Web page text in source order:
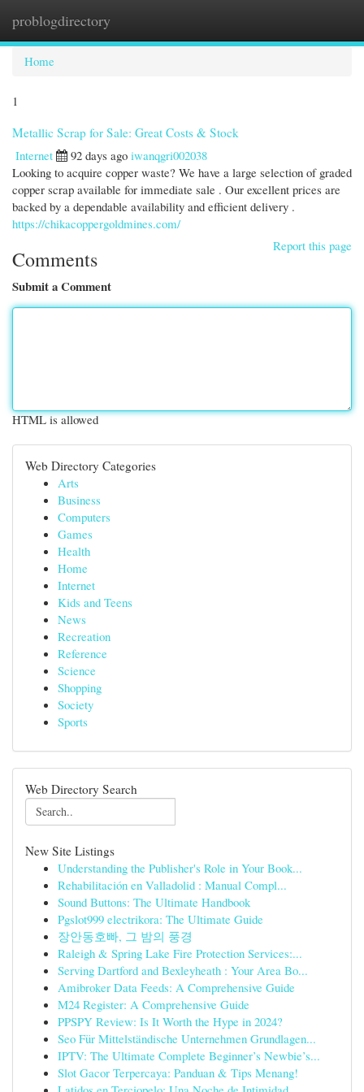
problogdirectory
Home
1
Metallic Scrap for Sale: Great Costs & Stock
Internet
92 days ago iwanqgri002038
Looking to acquire copper waste? We have a large selection of graded
copper scrap available for immediate sale . Our excellent prices are
backed by a dependable availability and efficient delivery .
https://chikacoppergoldmines.com/
Report this page
Comments
Submit a Comment
HTML is allowed
Web Directory Categories
Arts
Business
Computers
Games
Health
Home
Internet
Kids and Teens
News
Recreation
Reference
Science
Shopping
Society
Sports
Web Directory Search
New Site Listings
Understanding the Publisher's Role in Your Book...
Rehabilitación en Valladolid : Manual Compl...
Sound Buttons: The Ultimate Handbook
Pgslot999 electrikora: The Ultimate Guide
장안동호빠, 그 밤의 풍경
Raleigh & Spring Lake Fire Protection Services:...
Serving Dartford and Bexleyheath : Your Area Bo...
Amibroker Data Feeds: A Comprehensive Guide
M24 Register: A Comprehensive Guide
PPSPY Review: Is It Worth the Hype in 2024?
Seo Für Mittelständische Unternehmen Grundlagen...
IPTV: The Ultimate Complete Beginner’s Newbie’s...
Slot Gacor Terpercaya: Panduan & Tips Menang!